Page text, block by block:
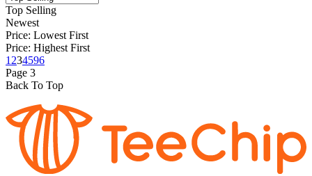
Top Selling
Newest
Price: Lowest First
Price: Highest First
1 234596
Page 3
Back To Top